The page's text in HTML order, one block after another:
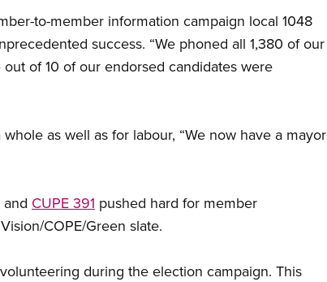
to-member information campaign local 1048
success. “We phoned all 1,380 of our
of 10 of our endorsed candidates were
as well as for labour, “We now have a mayor
and CUPE 391 pushed hard for member
COPE/Green slate.
during the election campaign. This